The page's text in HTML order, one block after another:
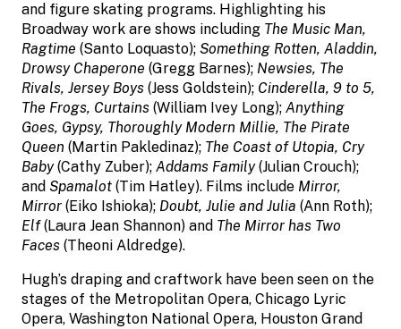
and figure skating programs. Highlighting his
Broadway work are shows including The Music Man,
Ragtime (Santo Loquasto); Something Rotten, Aladdin,
Drowsy Chaperone (Gregg Barnes); Newsies, The
Rivals, Jersey Boys (Jess Goldstein); Cinderella, 9 to 5,
The Frogs, Curtains (William Ivey Long); Anything
Goes, Gypsy, Thoroughly Modern Millie, The Pirate
Queen (Martin Pakledinaz); The Coast of Utopia, Cry
Baby(Cathy Zuber); Addams Family(Julian Crouch);
and Spamalot (Tim Hatley). Films include Mirror,
Mirror (Eiko Ishioka); Doubt, Julie and Julia (Ann Roth);
Elf(Laura Jean Shannon) and The Mirror has Two
Faces (Theoni Aldredge).
Hugh’s draping and craftwork have been seen on the
stages of the Metropolitan Opera, Chicago Lyric
Opera, Washington National Opera, Houston Grand